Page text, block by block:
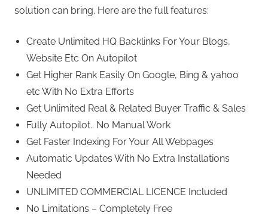
solution can bring. Here are the full features:
Create Unlimited HQ Backlinks For Your Blogs,
Website Etc On Autopilot
Get Higher Rank Easily On Google, Bing & yahoo
etc With No Extra Efforts
Get Unlimited Real & Related Buyer Traffic & Sales
Fully Autopilot.. No Manual Work
Get Faster Indexing For Your All Webpages
Automatic Updates With No Extra Installations
Needed
UNLIMITED COMMERCIAL LICENCE Included
No Limitations – Completely Free